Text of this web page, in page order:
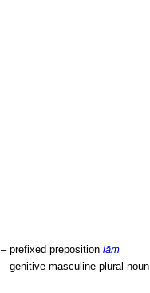
– prefixed preposition lām
– genitive masculine plural noun